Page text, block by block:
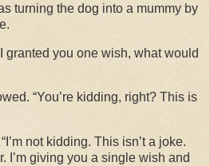
turning the dog into a mummy by
granted you one wish, what would
“You’re kidding, right? This is
not kidding. This isn’t a joke.
I’m giving you a single wish and